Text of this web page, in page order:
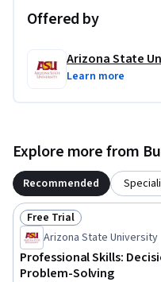
Offered by
Arizona State
Learn more
Explore more from
Recommended
Status: Free Trial
Free Trial
Arizona State University
Professional Skills:
Problem-Solving